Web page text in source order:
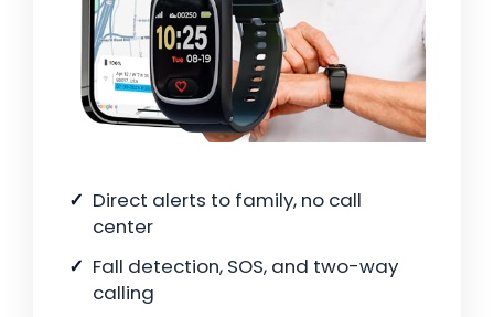
Direct alerts to family, no call
center
Fall detection, SOS, and two-way
calling